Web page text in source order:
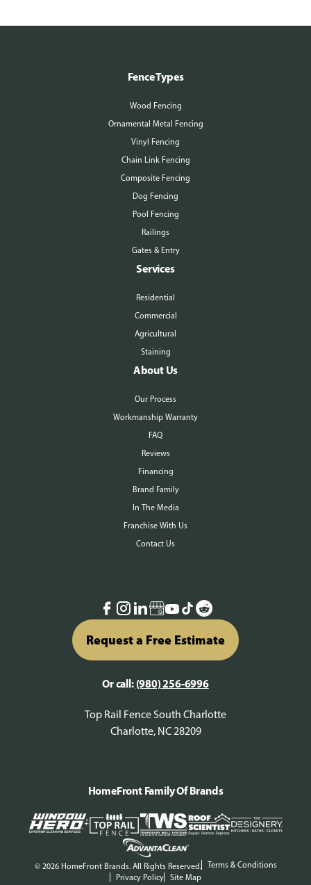
Fence Types
Wood Fencing
Ornamental Metal Fencing
Vinyl Fencing
Chain Link Fencing
Composite Fencing
Dog Fencing
Pool Fencing
Railings
Gates & Entry
Services
Residential
Commercial
Agricultural
Staining
About Us
Our Process
Workmanship Warranty
FAQ
Reviews
Financing
Brand Family
In The Media
Franchise With Us
Contact Us
Request a Free Estimate
Or call: (980) 256-6996
Top Rail Fence South Charlotte
Charlotte, NC 28209
© 2026 HomeFront Brands. All Rights Reserved.
Terms & Conditions
Privacy Policy
Site Map
HomeFront Family Of Brands